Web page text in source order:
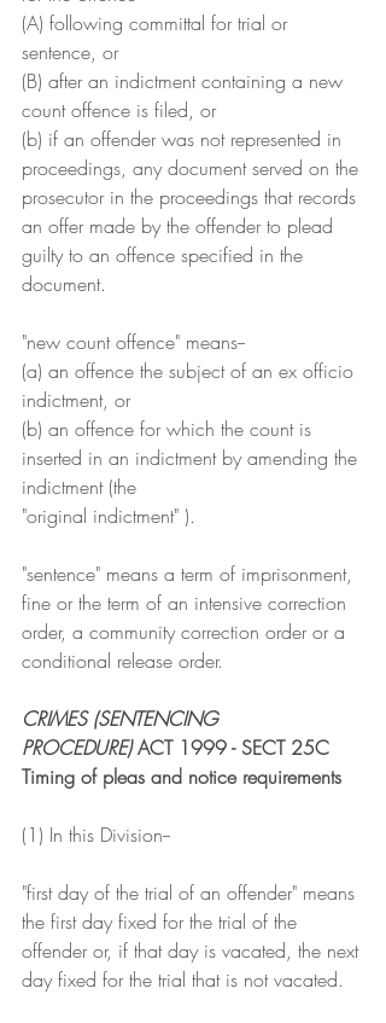
(A) following committal for trial or
sentence, or
(B) after an indictment containing a new
count offence is filed, or
(b) if an offender was not represented in
proceedings, any document served on the
prosecutor in the proceedings that records
an offer made by the offender to plead
guilty to an offence specified in the
document.
"new count offence" means--
(a) an offence the subject of an ex officio
indictment, or
(b) an offence for which the count is
inserted in an indictment by amending the
indictment (the
"original indictment" ).
"sentence" means a term of imprisonment,
fine or the term of an intensive correction
order, a community correction order or a
conditional release order.
CRIMES (SENTENCING
PROCEDURE) ACT 1999 - SECT 25C
Timing of pleas and notice requirements
(1) In this Division--
"first day of the trial of an offender" means
the first day fixed for the trial of the
offender or, if that day is vacated, the next
day fixed for the trial that is not vacated.